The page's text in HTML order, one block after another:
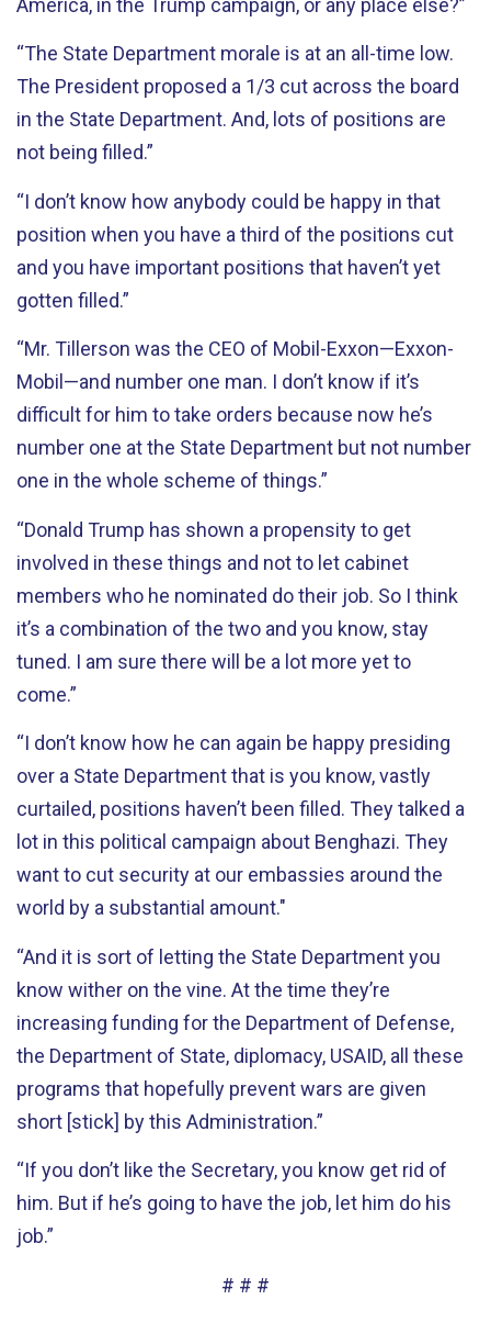
“The State Department morale is at an all-time low.
The President proposed a 1/3 cut across the board
in the State Department. And, lots of positions are
not being filled.”
“I don’t know how anybody could be happy in that
position when you have a third of the positions cut
and you have important positions that haven’t yet
gotten filled.”
“Mr. Tillerson was the CEO of Mobil-Exxon—Exxon-
Mobil—and number one man. I don’t know if it’s
difficult for him to take orders because now he’s
number one at the State Department but not number
one in the whole scheme of things.”
“Donald Trump has shown a propensity to get
involved in these things and not to let cabinet
members who he nominated do their job. So I think
it’s a combination of the two and you know, stay
tuned. I am sure there will be a lot more yet to
come.”
“I don’t know how he can again be happy presiding
over a State Department that is you know, vastly
curtailed, positions haven’t been filled. They talked a
lot in this political campaign about Benghazi. They
want to cut security at our embassies around the
world by a substantial amount."
“And it is sort of letting the State Department you
know wither on the vine. At the time they’re
increasing funding for the Department of Defense,
the Department of State, diplomacy, USAID, all these
programs that hopefully prevent wars are given
short [stick] by this Administration.”
“If you don’t like the Secretary, you know get rid of
him. But if he’s going to have the job, let him do his
job.”
# # #